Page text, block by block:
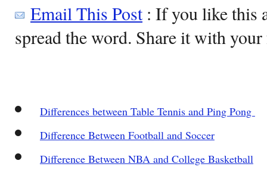
Email This Post: If you like this
spread the word. Share it with
Differences between Table Tennis and Ping Pong
Difference Between Football and Soccer
Difference Between NBA and College Basketball